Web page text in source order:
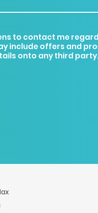
to contact me
include offers and
onto any third